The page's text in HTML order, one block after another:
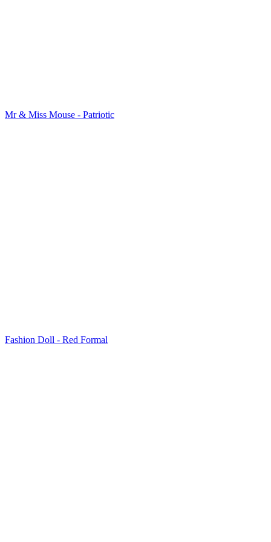
Mr & Miss Mouse - Patriotic
Fashion Doll - Red Formal